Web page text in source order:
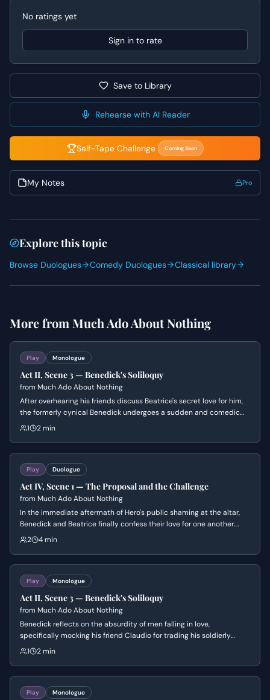
When approaching this scene, actors should focus on the
emotional journey within the text, allowing the feelings of
love, betrayal, and loyalty to drive their choices. For
Beatrice, explore the underlying pain that fuels her
demand; it's not a superficial request but a deeply felt
need for justice. For Benedick, truly lean into the shock
and internal conflict of being asked to choose between
his friend and the woman he loves, letting his struggle be
palpable. Pay close attention to Shakespeare's language,
finding the rhythm and meaning in each line to convey
sincerity and power.
No ratings yet
Sign in to rate
Save to Library
Rehearse with AI Reader
Self-Tape Challenge Coming Soon
My Notes Pro
Explore this topic
Browse Duologues Comedy Duologues Classical library
More from Much Ado About Nothing
Play Monologue
Act II, Scene 3 — Benedick's Soliloquy
from Much Ado About Nothing
After overhearing his friends discuss Beatrice's secret love for him,
the formerly cynical Benedick undergoes a sudden and comedic
transformation. He rationalizes his previous disdain for marriage
1 2 min
Play Duologue
Act IV, Scene 1 — The Proposal and the Challenge
from Much Ado About Nothing
In the immediate aftermath of Hero's public shaming at the altar,
Benedick and Beatrice finally confess their love for one another.
However, the romantic atmosphere shifts abruptly when Beatrice
and chivalry.
2 4 min
Play Monologue
Act II, Scene 3 — Benedick's Soliloquy
from Much Ado About Nothing
Benedick reflects on the absurdity of men falling in love,
specifically mocking his friend Claudio for trading his soldierly
virtues for romantic whims. He lists the impossible criteria a woman
1 2 min
Play Monologue